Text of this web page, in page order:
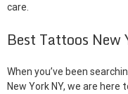
care.
Best Tattoos New
When you’ve been
New York NY, we are